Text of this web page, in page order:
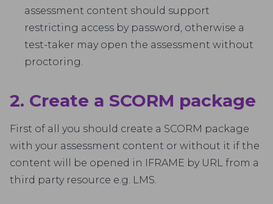
assessment content should support
restricting access by password, otherwise a
test-taker may open the assessment without
proctoring.
2. Create a SCORM package
First of all you should create a SCORM package
with your assessment content or without it if the
content will be opened in IFRAME by URL from a
third party resource e.g. LMS.